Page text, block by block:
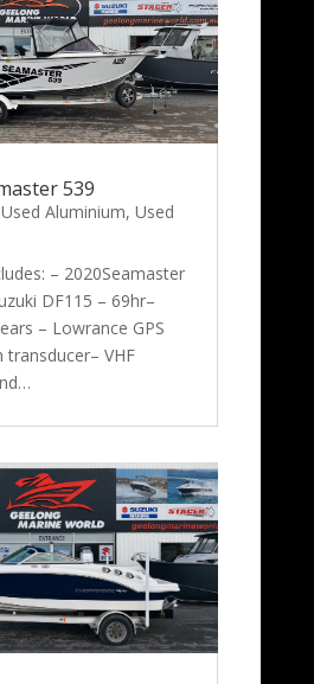
539
Used Aluminium, Used
– 2020Seamaster
DF115 – 69hr–
– Lowrance GPS
transducer– VHF